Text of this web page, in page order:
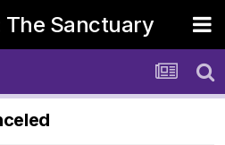
The Sanctuary